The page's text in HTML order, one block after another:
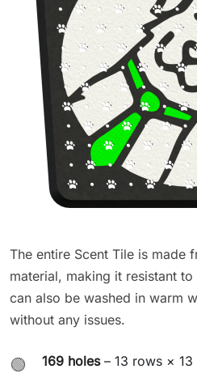
The entire Scent Tile is made
material, making it resistant
can also be washed in warm
without any issues.
🟢 169 holes– 13 rows × 13